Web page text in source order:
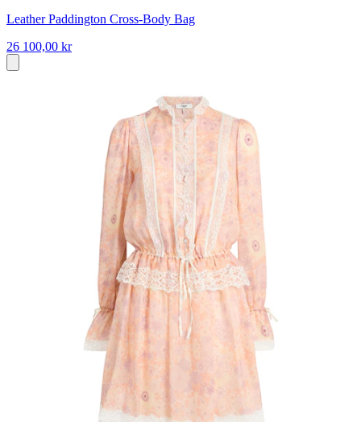
Leather Paddington Cross-Body Bag
26 100,00 kr